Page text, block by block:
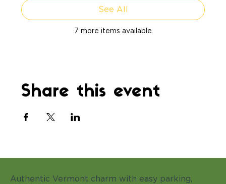
7 more items available
See All
Share this event
Authentic Vermont charm with easy parking,